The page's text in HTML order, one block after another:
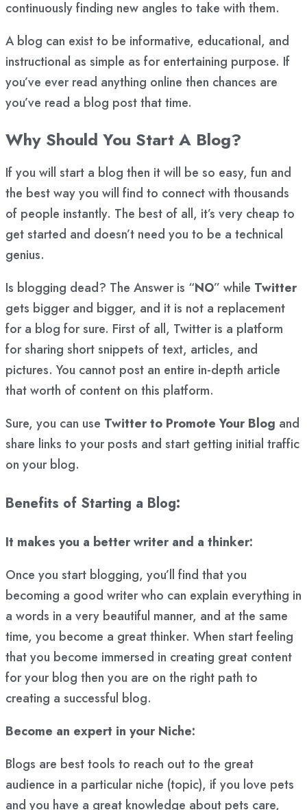
continuously finding new angles to take with them.
A blog can exist to be informative, educational, and
instructional as simple as for entertaining purpose. If
you’ve ever read anything online then chances are
you’ve read a blog post that time.
Why Should You Start A Blog?
If you will start a blog then it will be so easy, fun and
the best way you will find to connect with thousands
of people instantly. The best of all, it’s very cheap to
get started and doesn’t need you to be a technical
genius.
Is blogging dead? The Answer is “NO” while Twitter
gets bigger and bigger, and it is not a replacement
for a blog for sure. First of all, Twitter is a platform
for sharing short snippets of text, articles, and
pictures. You cannot post an entire in-depth article
that worth of content on this platform.
Sure, you can use Twitter to Promote Your Blog and
share links to your posts and start getting initial traffic
on your blog.
Benefits of Starting a Blog:
It makes you a better writer and a thinker:
Once you start blogging, you’ll find that you
becoming a good writer who can explain everything in
a words in a very beautiful manner, and at the same
time, you become a great thinker. When start feeling
that you become immersed in creating great content
for your blog then you are on the right path to
creating a successful blog.
Become an expert in your Niche:
Blogs are best tools to reach out to the great
audience in a particular niche (topic), if you love pets
and you have a great knowledge about pets care,